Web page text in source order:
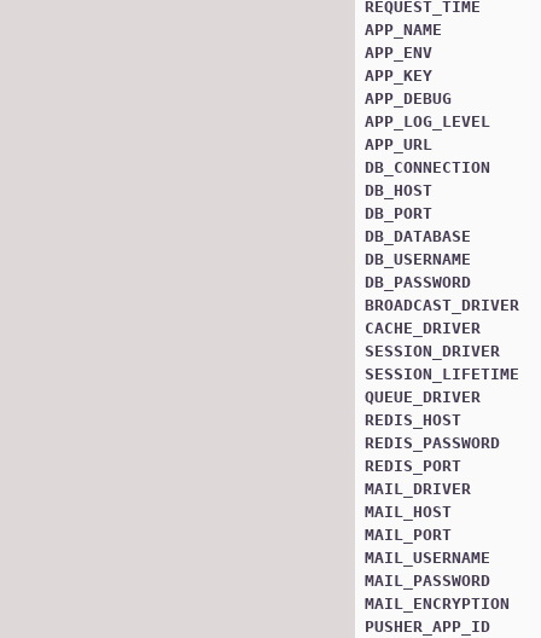
REQUEST_TIME
APP_NAME
APP_ENV
APP_KEY
APP_DEBUG
APP_LOG_LEVEL
APP_URL
DB_CONNECTION
DB_HOST
DB_PORT
DB_DATABASE
DB_USERNAME
DB_PASSWORD
BROADCAST_DRIVER
CACHE_DRIVER
SESSION_DRIVER
SESSION_LIFETIME
QUEUE_DRIVER
REDIS_HOST
REDIS_PASSWORD
REDIS_PORT
MAIL_DRIVER
MAIL_HOST
MAIL_PORT
MAIL_USERNAME
MAIL_PASSWORD
MAIL_ENCRYPTION
PUSHER_APP_ID